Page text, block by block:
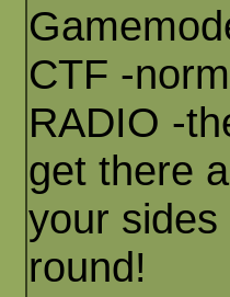
CTF -
RADIO -
get there
your
round!